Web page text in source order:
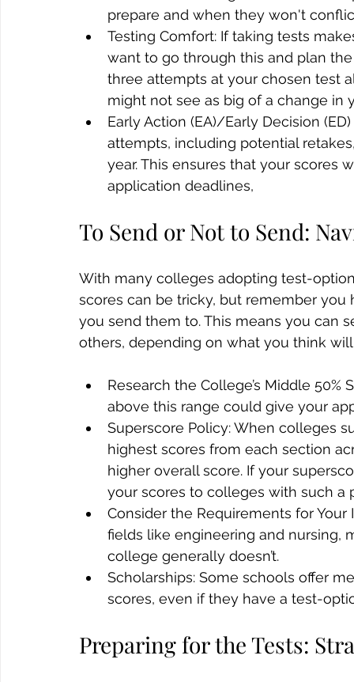
prepare and when they won't
Testing Comfort: If taking tests
want to go through this and plan
three attempts at your chosen test
might not see as big of a change in
Early Action (EA)/Early Decision
attempts, including potential
year. This ensures that your scores
application deadlines,
To Send or Not to Send:
With many colleges adopting test-
scores can be tricky, but remember
you send them to. This means you can
others, depending on what you think
Research the College’s Middle
above this range could give your
Superscore Policy: When colleges
highest scores from each section
higher overall score. If your
your scores to colleges with such a
Consider the Requirements for
fields like engineering and nursing,
college generally doesn’t.
Scholarships: Some schools offer
scores, even if they have a test-
Preparing for the Tests: